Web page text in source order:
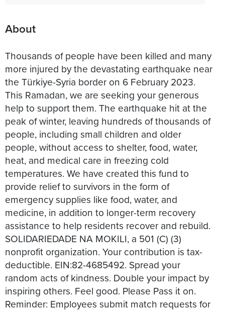
About
Thousands of people have been killed and many
more injured by the devastating earthquake near
the Türkiye-Syria border on 6 February 2023.
This Ramadan, we are seeking your generous
help to support them. The earthquake hit at the
peak of winter, leaving hundreds of thousands of
people, including small children and older
people, without access to shelter, food, water,
heat, and medical care in freezing cold
temperatures. We have created this fund to
provide relief to survivors in the form of
emergency supplies like food, water, and
medicine, in addition to longer-term recovery
assistance to help residents recover and rebuild.
SOLIDARIEDADE NA MOKILI, a 501 (C) (3)
nonprofit organization. Your contribution is tax-
deductible. EIN:82-4685492. Spread your
random acts of kindness. Double your impact by
inspiring others. Feel good. Please Pass it on.
Reminder: Employees submit match requests for